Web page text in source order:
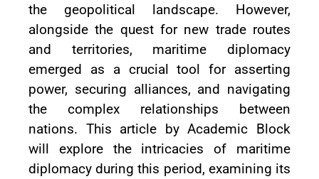
the geopolitical landscape. However,
alongside the quest for new trade routes
and territories, maritime diplomacy
emerged as a crucial tool for asserting
power, securing alliances, and navigating
the complex relationships between
nations. This article by Academic Block
will explore the intricacies of maritime
diplomacy during this period, examining its